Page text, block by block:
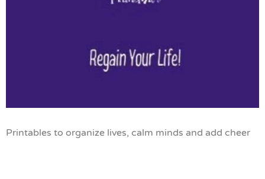
Printables to organize lives, calm minds and add cheer